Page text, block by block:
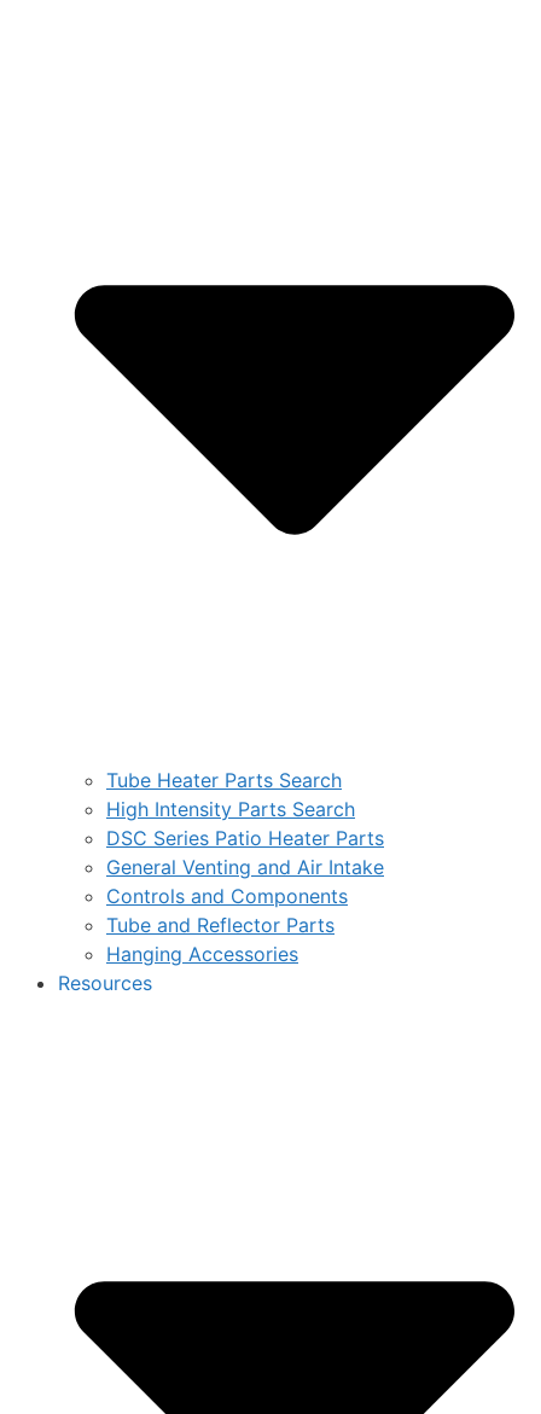
Tube Heater Parts Search
High Intensity Parts Search
DSC Series Patio Heater Parts
General Venting and Air Intake
Controls and Components
Tube and Reflector Parts
Hanging Accessories
Resources